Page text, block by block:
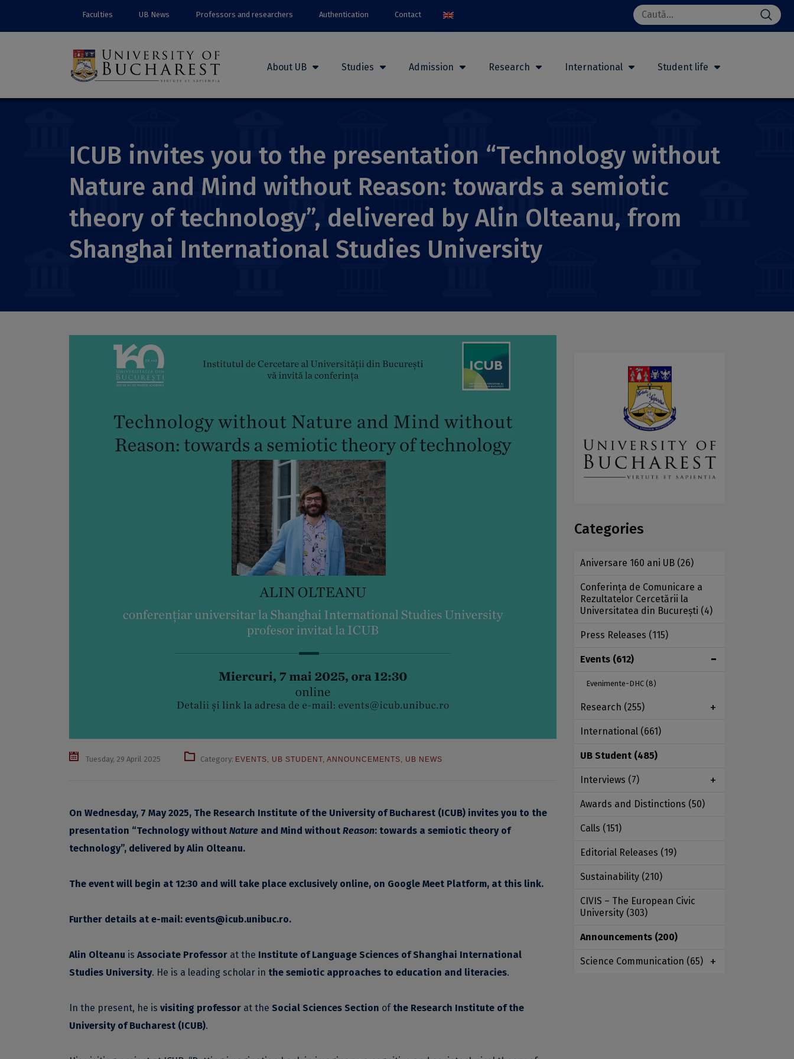
Faculties UB News Professors and researchers Authentication Contact
Search
for:
About UB Studies Admission Research International Student life
ICUB invites you to the presentation “Technology without
Nature and Mind without Reason: towards a semiotic
theory of technology”, delivered by Alin Olteanu, from
Shanghai International Studies University
Tuesday, 29 April 2025 Category: EVENTS UB STUDENT ANNOUNCEMENTS UB NEWS
On Wednesday, 7 May 2025, The Research Institute of the University of Bucharest (ICUB) invites you to the
presentation “Technology without Nature and Mind without Reason: towards a semiotic theory of
technology”, delivered byAlin Olteanu.
The event will begin at 12:30 and will take place exclusively online, on Google Meet Platform, at this link.
Further details at e-mail: events@icub.unibuc.ro.
Alin Olteanu is Associate Professor at the Institute of Language Sciences of Shanghai International
Studies University. He is a leading scholar in the semiotic approaches to education and literacies.
In the present, he is visiting professor at the Social Sciences Section of the Research Institute of the
University of Bucharest (ICUB).
Categories
Aniversare 160 ani UB (26)
Conferința de Comunicare a
Rezultatelor Cercetării la
Universitatea din București (4)
Press Releases (115)
Events (612)
Evenimente-DHC (8)
Research (255)
International (661)
UB Student (485)
Interviews (7)
Awards and Distinctions (50)
Calls (151)
Editorial Releases (19)
Sustainability (210)
CIVIS – The European Civic
University (303)
Announcements (200)
Science Communication (65)